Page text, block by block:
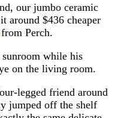
our jumbo ceramic
around $436 cheaper
from Perch.
sunroom while his
on the living room.
legged friend around
jumped off the shelf